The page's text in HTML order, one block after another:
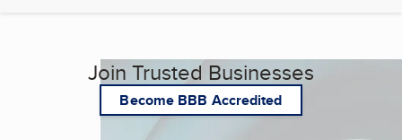
Join Trusted Businesses
Become BBB Accredited